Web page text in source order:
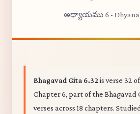
అధ్యాయము 6 - Dhyana
Bhagavad Gita 6.32is verse 32
Chapter 6, part of the Bhagavad
verses across 18 chapters.